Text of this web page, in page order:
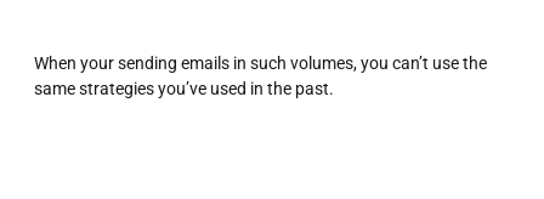
When your sending emails in such volumes, you can’t use the
same strategies you’ve used in the past.